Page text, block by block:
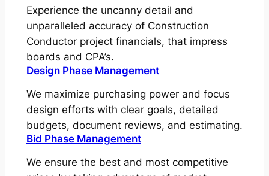
Experience the uncanny detail and
unparalleled accuracy of Construction
Conductor project financials, that impress
boards and CPA’s.
Design Phase Management
We maximize purchasing power and focus
design efforts with clear goals, detailed
budgets, document reviews, and estimating.
Bid Phase Management
We ensure the best and most competitive